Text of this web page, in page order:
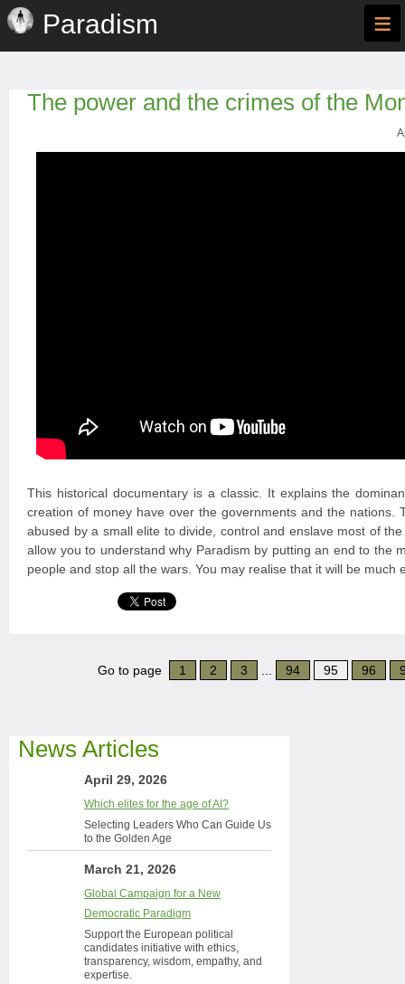
Paradism ≡
The power and the crimes of the
This historical documentary is a classic. It explains the
creation of money have over the governments and the nations.
abused by a small elite to divide, control and enslave most of
allow you to understand why Paradism by putting an end to the
people and stop all the wars. You may realise that it will be much
Go to page 1 2 3 94 95 96
News Articles
April 29, 2026
Which elites for the age of AI?
Selecting Leaders Who Can Guide Us
to the Golden Age
March 21, 2026
Global Campaign for a New
Democratic Paradigm
Support the European political
candidates initiative with ethics,
transparency, wisdom, empathy, and
expertise.